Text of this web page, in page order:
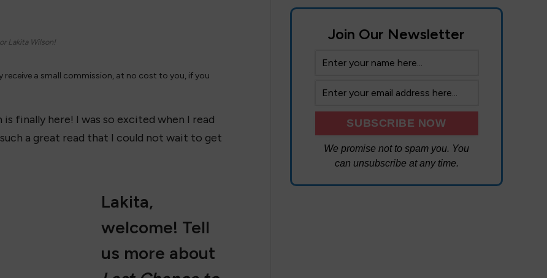
Lakita Wilson!
a small commission, at no cost to you, if you
finally here! I was so excited when I read
a great read that I could not wait to get
Lakita,
welcome! Tell
us more about
Join Our Newsletter
We promise not to spam you. You
can unsubscribe at any time.